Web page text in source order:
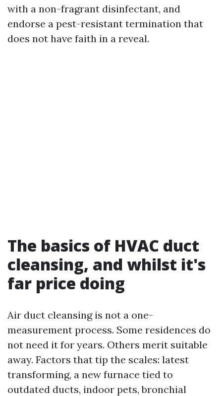
with a non-fragrant disinfectant, and
endorse a pest-resistant termination that
does not have faith in a reveal.
The basics of HVAC duct
cleansing, and whilst it's
far price doing
Air duct cleansing is not a one-
measurement process. Some residences do
not need it for years. Others merit suitable
away. Factors that tip the scales: latest
transforming, a new furnace tied to
outdated ducts, indoor pets, bronchial